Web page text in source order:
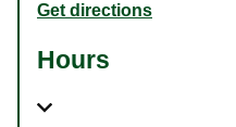
Get directions
Hours